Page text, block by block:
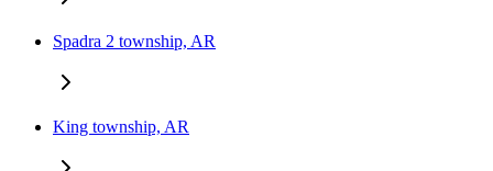
Spadra 2 township, AR
King township, AR